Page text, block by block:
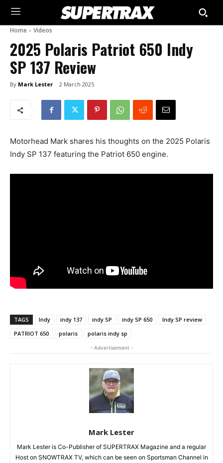
Home Videos
2025 Polaris Patriot 650 Indy
SP 137 Review
By Mark Lester 2 March 2025
Motorhead Mark shares his thoughts on the 2025 Polaris
Indy SP 137 featuring the Patriot 650 engine.
TAGS Indy indy 137 indy SP indy SP 650
Indy SP review
PATRIOT 650
polaris polaris indy sp
- Advertisement -
Mark Lester
Mark Lester is Co-Publisher of SUPERTRAX Magazine and a regular
Host on SNOWTRAX TV, which can be seen on Sportsman Channel in